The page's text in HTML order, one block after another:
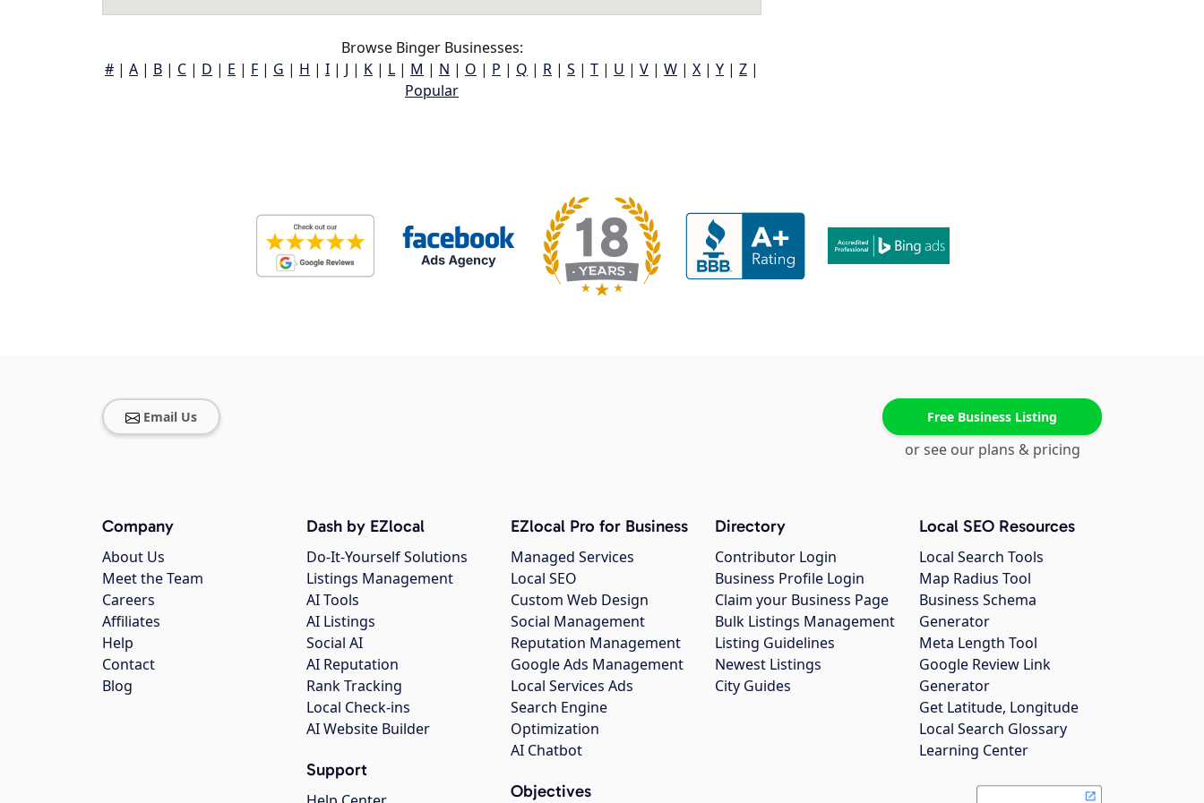
Browse Binger Businesses:
# | A | B | C | D | E | F | G | H | I | J | K | L | M | N | O | P | Q | R | S | T | U | V | W | X | Y | Z |
Popular
Email Us Free Business Listing
or see our plans & pricing
Company
About Us
Meet the Team
Careers
Affiliates
Help
Contact
Blog
Dash by EZlocal
Do-It-Yourself Solutions
Listings Management
AI Tools
AI Listings
Social AI
AI Reputation
Rank Tracking
Local Check-ins
AI Website Builder
Support
EZlocal Pro for Business
Managed Services
Local SEO
Custom Web Design
Social Management
Reputation Management
Google Ads Management
Local Services Ads
Search Engine
Optimization
AI Chatbot
Objectives
Directory
Contributor Login
Business Profile Login
Claim your Business Page
Bulk Listings Management
Listing Guidelines
Newest Listings
City Guides
Local SEO Resources
Local Search Tools
Map Radius Tool
Business Schema
Generator
Meta Length Tool
Google Review Link
Generator
Get Latitude, Longitude
Local Search Glossary
Learning Center